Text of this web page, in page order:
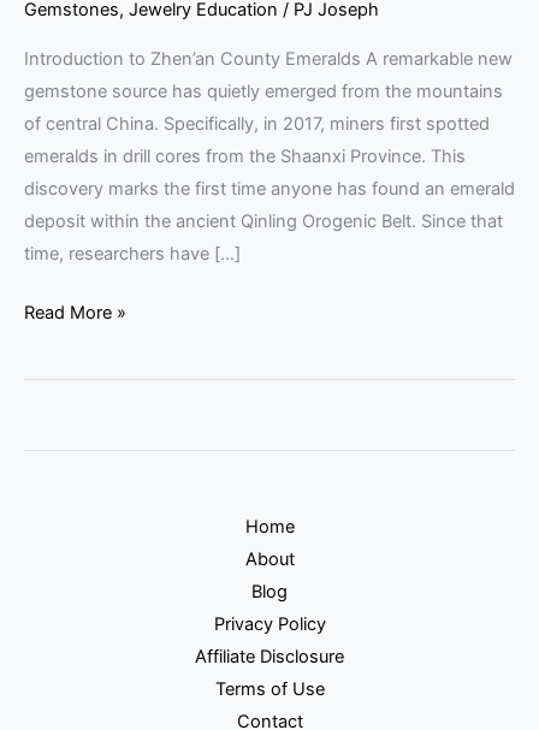
Gemstones, Jewelry Education / PJ Joseph
Introduction to Zhen’an County Emeralds A remarkable new
gemstone source has quietly emerged from the mountains
of central China. Specifically, in 2017, miners first spotted
emeralds in drill cores from the Shaanxi Province. This
discovery marks the first time anyone has found an emerald
deposit within the ancient Qinling Orogenic Belt. Since that
time, researchers have […]
Read More »
Home
About
Blog
Privacy Policy
Affiliate Disclosure
Terms of Use
Contact